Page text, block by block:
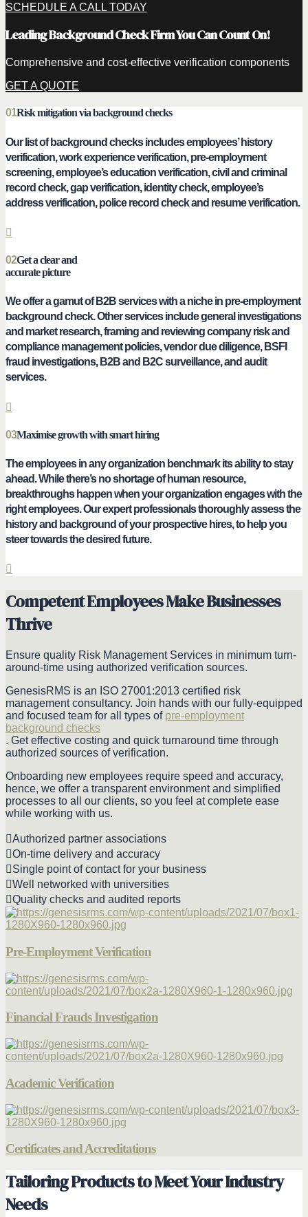
SCHEDULE A CALL TODAY
Leading Background Check Firm You Can Count On!
Comprehensive and cost-effective verification components
GET A QUOTE
01Risk mitigation via background checks
Our list of background checks includes employees’ history
verification, work experience verification, pre-employment
screening, employee’s education verification, civil and criminal
record check, gap verification, identity check, employee’s
address verification, police record check and resume verification.
02Get a clear and
accurate picture
We offer a gamut of B2B services with a niche in pre-employment
background check. Other services include general investigations
and market research, framing and reviewing company risk and
compliance management policies, vendor due diligence, BSFI
fraud investigations, B2B and B2C surveillance, and audit
services.
03Maximise growth with smart hiring
The employees in any organization benchmark its ability to stay
ahead. While there’s no shortage of human resource,
breakthroughs happen when your organization engages with the
right employees. Our expert professionals thoroughly assess the
history and background of your prospective hires, to help you
steer towards the desired future.
Competent Employees Make Businesses
Thrive
Ensure quality Risk Management Services in minimum turn-
around-time using authorized verification sources.
GenesisRMS is an ISO 27001:2013 certified risk
management consultancy. Join hands with our fully-equipped
and focused team for all types of pre-employment
background checks
. Get effective costing and quick turnaround time through
authorized sources of verification.
Onboarding new employees require speed and accuracy,
hence, we offer a transparent environment and simplified
processes to all our clients, so you feel at complete ease
while working with us.
Authorized partner associations
On-time delivery and accuracy
Single point of contact for your business
Well networked with universities
Quality checks and audited reports
Pre-Employment Verification
Financial Frauds Investigation
Academic Verification
Certificates and Accreditations
Tailoring Products to Meet Your Industry
Needs